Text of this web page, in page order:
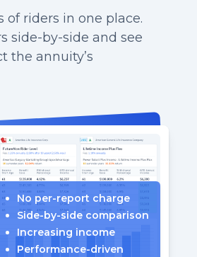
of riders in one place.
side-by-side and see
the annuity’s
No per-report charge
Side-by-side comparison
Increasing income
Performance-driven